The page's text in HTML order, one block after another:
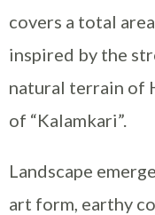
covers a total
inspired by the
natural terrain of
of “Kalamkari”.
Landscape
art form, earthy